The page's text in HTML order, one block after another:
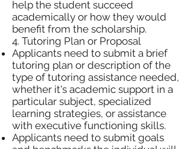
help the student succeed
academically or how they would
benefit from the scholarship.
4. Tutoring Plan or Proposal
Applicants need to submit a brief
tutoring plan or description of the
type of tutoring assistance needed,
whether it's academic support in a
particular subject, specialized
learning strategies, or assistance
with executive functioning skills.
Applicants need to submit goals